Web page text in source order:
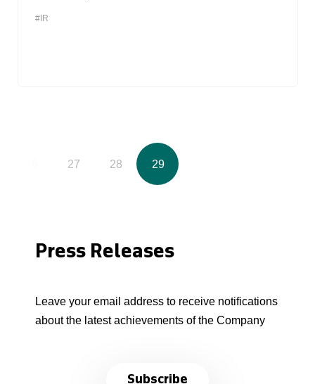
#IR
27 28 29
Press Releases
Leave your email address to receive notifications
about the latest achievements of the Company
Subscribe